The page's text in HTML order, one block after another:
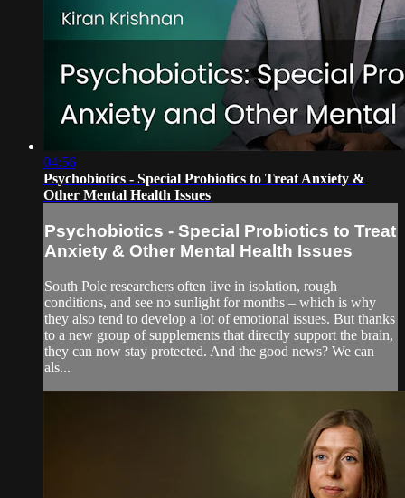
04:56
Psychobiotics - Special Probiotics to Treat Anxiety &
Other Mental Health Issues
Psychobiotics - Special Probiotics to Treat
Anxiety & Other Mental Health Issues
South Pole researchers often live in isolation, rough
conditions, and see no sunlight for months – which is why
they also tend to develop a lot of emotional issues. But thanks
to a new group of supplements that directly support the brain,
they can now stay protected. And the good news? We can
als...